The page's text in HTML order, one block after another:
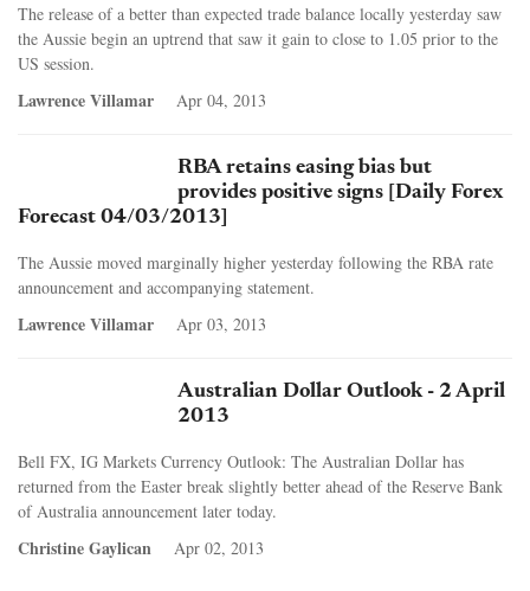
The release of a better than expected trade balance locally yesterday saw
the Aussie begin an uptrend that saw it gain to close to 1.05 prior to the
US session.
Lawrence Villamar Apr 04, 2013
RBA retains easing bias but
provides positive signs [Daily Forex
Forecast 04/03/2013]
The Aussie moved marginally higher yesterday following the RBA rate
announcement and accompanying statement.
Lawrence Villamar Apr 03, 2013
Australian Dollar Outlook - 2 April
2013
Bell FX, IG Markets Currency Outlook: The Australian Dollar has
returned from the Easter break slightly better ahead of the Reserve Bank
of Australia announcement later today.
Christine Gaylican Apr 02, 2013